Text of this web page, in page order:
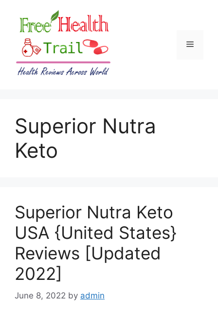
content
Menu
Superior Nutra
Keto
Superior Nutra Keto
USA {United States}
Reviews [Updated
2022]
June 8, 2022 by admin